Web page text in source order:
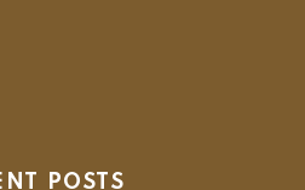
POSTS